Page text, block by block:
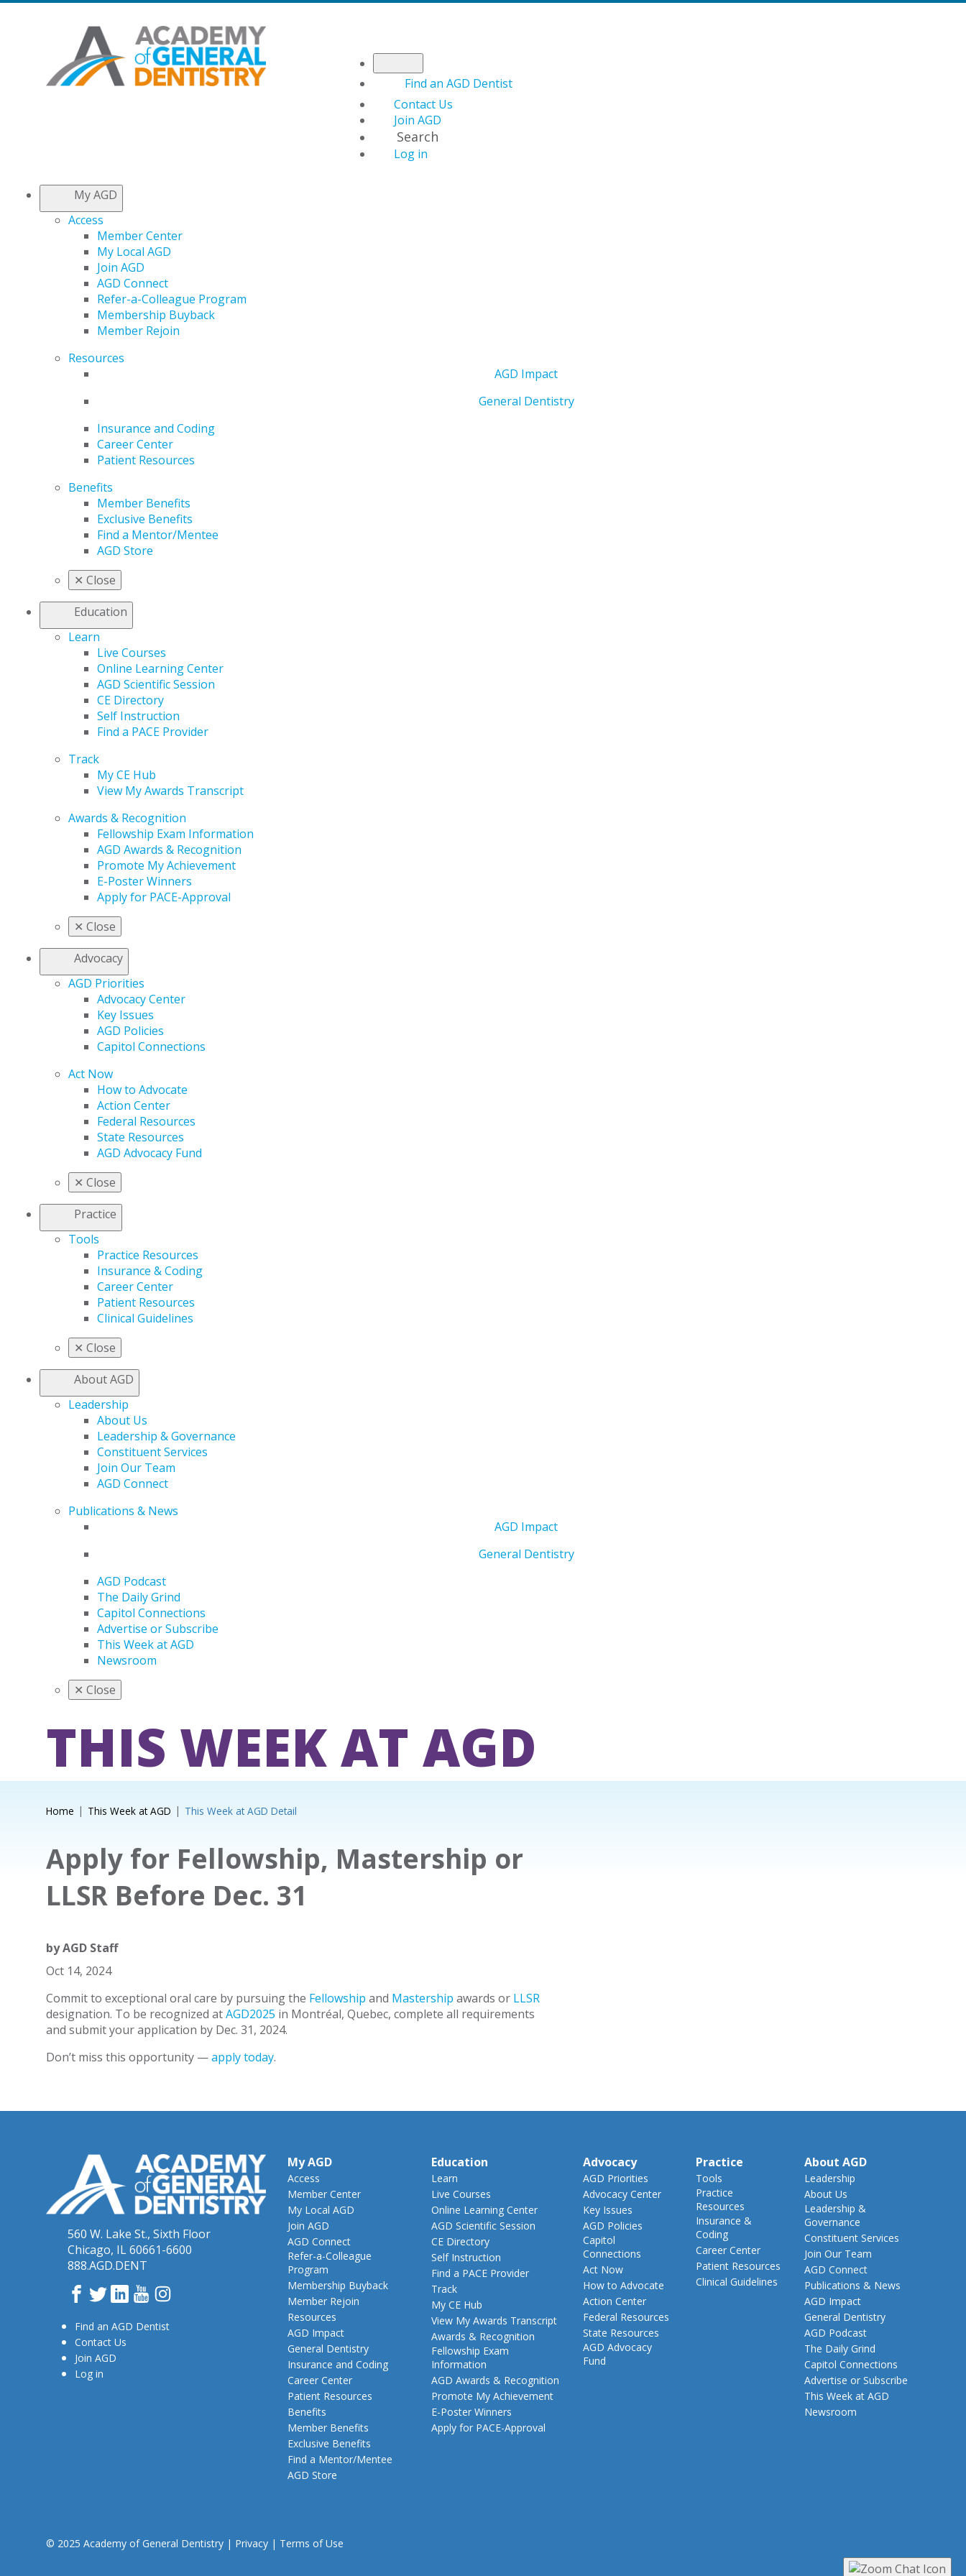
Find an AGD Dentist
Contact Us
Join AGD
Search
Log in
My AGD
Access
Member Center
My Local AGD
Join AGD
AGD Connect
Refer-a-Colleague Program
Membership Buyback
Member Rejoin
Resources
AGD Impact
General Dentistry
Insurance and Coding
Career Center
Patient Resources
Benefits
Member Benefits
Exclusive Benefits
Find a Mentor/Mentee
AGD Store
✕ Close
Education
Learn
Live Courses
Online Learning Center
AGD Scientific Session
CE Directory
Self Instruction
Find a PACE Provider
Track
My CE Hub
View My Awards Transcript
Awards & Recognition
Fellowship Exam Information
AGD Awards & Recognition
Promote My Achievement
E-Poster Winners
Apply for PACE-Approval
✕ Close
Advocacy
AGD Priorities
Advocacy Center
Key Issues
AGD Policies
Capitol Connections
Act Now
How to Advocate
Action Center
Federal Resources
State Resources
AGD Advocacy Fund
✕ Close
Practice
Tools
Practice Resources
Insurance & Coding
Career Center
Patient Resources
Clinical Guidelines
✕ Close
About AGD
Leadership
About Us
Leadership & Governance
Constituent Services
Join Our Team
AGD Connect
Publications & News
AGD Impact
General Dentistry
AGD Podcast
The Daily Grind
Capitol Connections
Advertise or Subscribe
This Week at AGD
Newsroom
✕ Close
THIS WEEK AT AGD
Home This Week at AGD This Week at AGD Detail
Apply for Fellowship, Mastership or
LLSR Before Dec. 31
byAGD Staff
Oct 14, 2024
Commit to exceptional oral care by pursuing the Fellowship and Mastership awards or LLSR
designation. To be recognized atAGD2025 in Montréal, Quebec, complete all requirements
and submit your application by Dec. 31, 2024.
Don’t miss this opportunity —apply today.
560 W. Lake St., Sixth Floor
Chicago, IL 60661-6600
888.AGD.DENT
Facebook
TwitterLinkedInYouTube
Instagram
Find an AGD Dentist
Contact Us
Join AGD
Log in
My AGD
Access
Member Center
My Local AGD
Join AGD
AGD Connect
Refer-a-Colleague
Program
Membership Buyback
Member Rejoin
Resources
AGD Impact
General Dentistry
Insurance and Coding
Career Center
Patient Resources
Benefits
Member Benefits
Exclusive Benefits
Find a Mentor/Mentee
AGD Store
Education
Learn
Live Courses
Online Learning Center
AGD Scientific Session
CE Directory
Self Instruction
Find a PACE Provider
Track
My CE Hub
View My Awards Transcript
Awards & Recognition
Fellowship Exam
Information
AGD Awards & Recognition
Promote My Achievement
E-Poster Winners
Apply for PACE-Approval
Advocacy
AGD Priorities
Advocacy Center
Key Issues
AGD Policies
Capitol
Connections
Act Now
How to Advocate
Action Center
Federal Resources
State Resources
AGD Advocacy
Fund
Practice
Tools
Practice
Resources
Insurance &
Coding
Career Center
Patient Resources
Clinical Guidelines
About AGD
Leadership
About Us
Leadership &
Governance
Constituent Services
Join Our Team
AGD Connect
Publications & News
AGD Impact
General Dentistry
AGD Podcast
The Daily Grind
Capitol Connections
Advertise or Subscribe
This Week at AGD
Newsroom
© 2025 Academy of General Dentistry| Privacy| Terms of Use